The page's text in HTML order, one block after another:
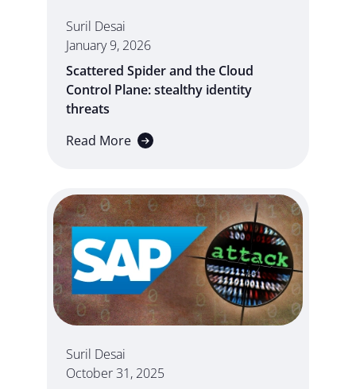
Suril Desai
January 9, 2026
Scattered Spider and the Cloud
Control Plane: stealthy identity
threats
Read More
Suril Desai
October 31, 2025